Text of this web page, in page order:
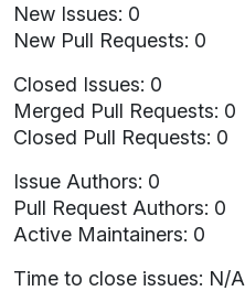
New Issues: 0
New Pull Requests: 0
Closed Issues: 0
Merged Pull Requests: 0
Closed Pull Requests: 0
Issue Authors: 0
Pull Request Authors: 0
Active Maintainers: 0
Time to close issues: N/A